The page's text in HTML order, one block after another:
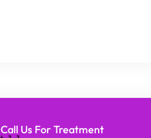
Call Us For Treatment